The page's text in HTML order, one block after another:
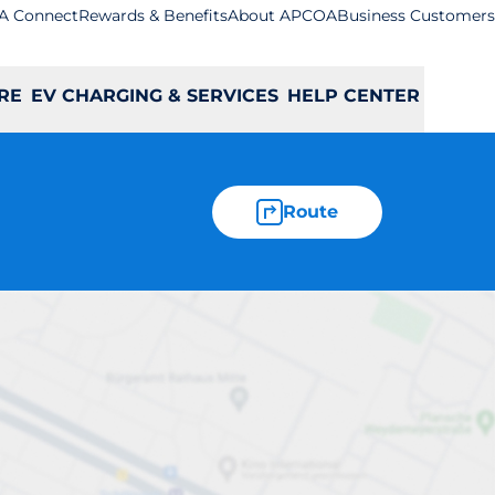
ConnectRewards & BenefitsAbout APCOABusiness Customers
EV CHARGING & SERVICES HELP CENTER
Route